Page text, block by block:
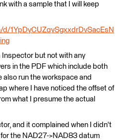
with a sample that I will keep
1YpDyCUZqvSgxxdrDvSacEsN
Inspector but not with any
in the PDF which include both
also run the workspace and
where I have noticed the offset of
what I presume the actual
and it complained when I didn't
the NAD27->NAD83 datum